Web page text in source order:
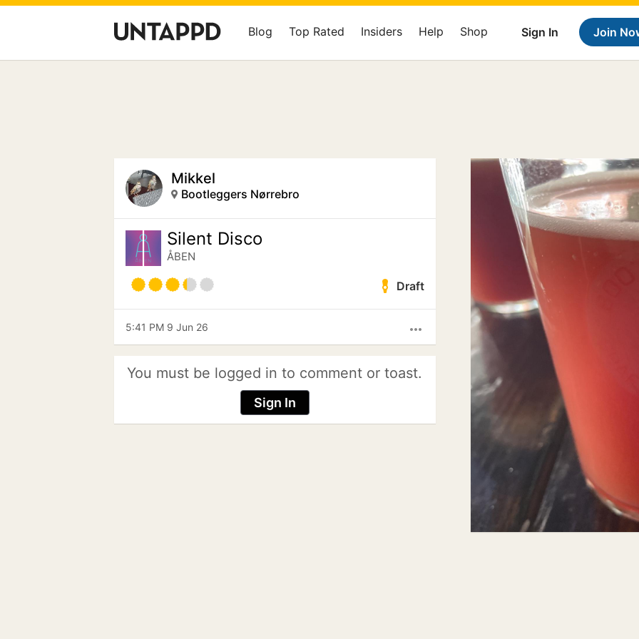
Sign In Join
Blog Top Rated Insiders Help Shop
Mikkel
Bootleggers Nørrebro
Silent Disco
ÅBEN
Draft
more_horiz
5:41 PM 9 Jun 26
You must be logged in to comment or toast.
Sign In